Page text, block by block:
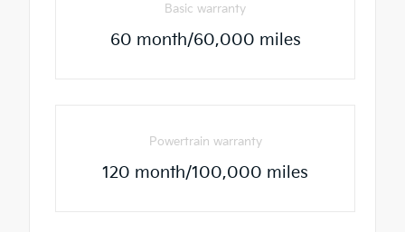
Basic warranty
60 month/60,000 miles
Powertrain warranty
120 month/100,000 miles